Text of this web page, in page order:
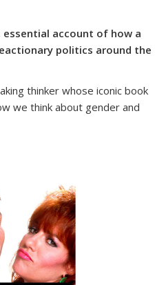
essential account of how a
politics around the
thinker whose iconic book
we think about gender and